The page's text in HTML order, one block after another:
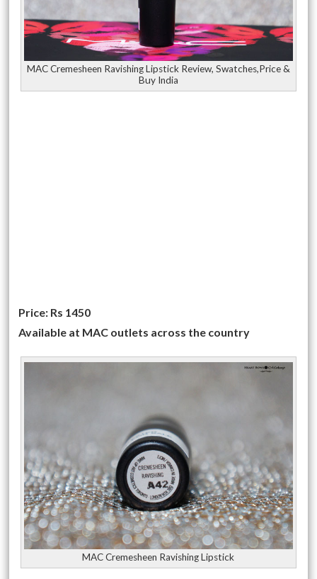
MAC Cremesheen Ravishing Lipstick Review, Swatches,Price &
Buy India
Price: Rs 1450
Available at MAC outlets across the country
MAC Cremesheen Ravishing Lipstick